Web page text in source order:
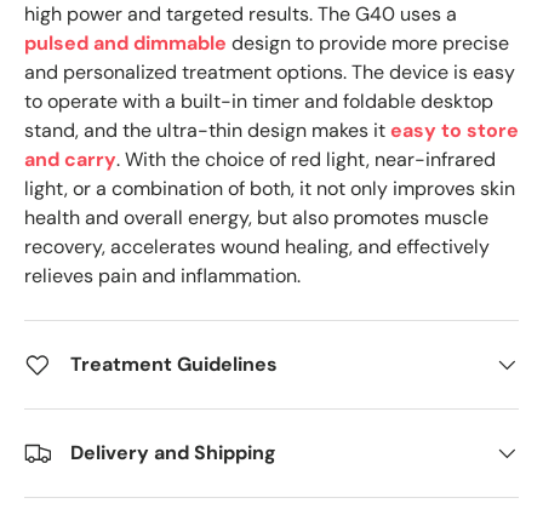
high power and targeted results. The G40 uses a
pulsed and dimmable design to provide more precise
and personalized treatment options. The device is easy
to operate with a built-in timer and foldable desktop
stand, and the ultra-thin design makes iteasy to store
and carry. With the choice of red light, near-infrared
light, or a combination of both, it not only improves skin
health and overall energy, but also promotes muscle
recovery, accelerates wound healing, and effectively
relieves pain and inflammation.
Treatment Guidelines
Delivery and Shipping